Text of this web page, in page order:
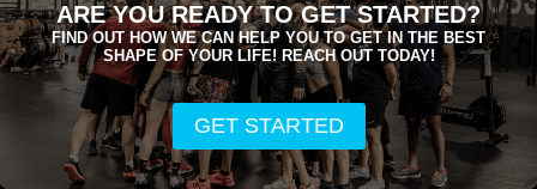
ARE YOU READY TO GET STARTED?
FIND OUT HOW WE CAN HELP YOU TO GET IN THE BEST
SHAPE OF YOUR LIFE! REACH OUT TODAY!
GET STARTED